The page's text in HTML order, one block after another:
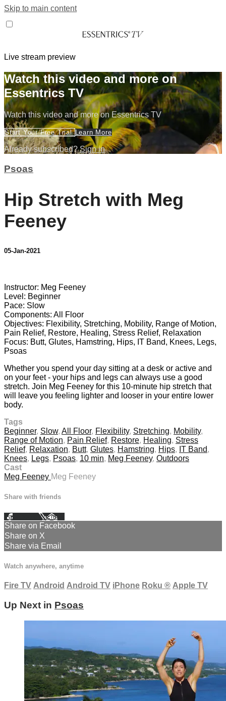
Skip to main content
Live stream preview
Watch this video and more on
Essentrics TV
Watch this video and more on Essentrics TV
Start Your Free Trial Learn More
Already subscribed?Sign in
Psoas
Hip Stretch with Meg
Feeney
05-Jan-2021
Instructor: Meg Feeney
Level: Beginner
Pace: Slow
Components: All Floor
Objectives: Flexibility, Stretching, Mobility, Range of Motion,
Pain Relief, Restore, Healing, Stress Relief, Relaxation
Focus: Butt, Glutes, Hamstring, Hips, IT Band, Knees, Legs,
Psoas
Whether you spend your day sitting at a desk or active and
on your feet - your hips and legs can always use a good
stretch. Join Meg Feeney for this 10-minute hip stretch that
will leave you feeling lighter and looser in your entire lower
body.
Tags
Beginner, Slow, All Floor, Flexibility, Stretching, Mobility,
Range of Motion, Pain Relief, Restore, Healing, Stress
Relief, Relaxation, Butt, Glutes, Hamstring, Hips, IT Band,
Knees, Legs, Psoas, 10 min, Meg Feeney, Outdoors
Cast
Meg Feeney Meg Feeney
Share with friends
Facebook XEmail
Share on Facebook
Share on X
Share via Email
Watch anywhere, anytime
Fire TV Android Android TV iPhone Roku ® Apple TV
Up Next in Psoas